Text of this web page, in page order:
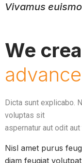
Vivamus
We
Dicta sunt explicabo.
voluptas sit
aspernatur aut odit aut
Nisl amet purus
diam feugiat